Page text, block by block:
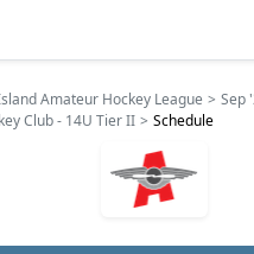
Amateur Hockey League
Sep
Club - 14U Tier II
Schedule